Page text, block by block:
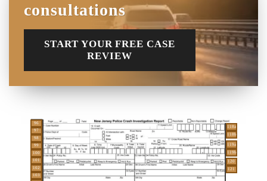
consultations
START YOUR FREE CASE
REVIEW
96
97
98
99
100
101
102
103
118a
118b
119a
119b
120
121